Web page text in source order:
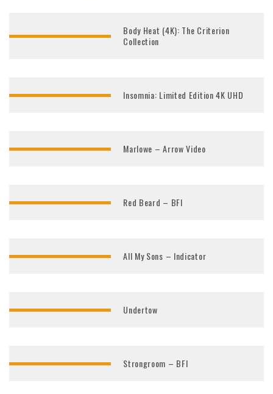
Body Heat (4K): The Criterion
Collection
Insomnia: Limited Edition 4K UHD
Marlowe – Arrow Video
Red Beard – BFI
All My Sons – Indicator
Undertow
Strongroom – BFI